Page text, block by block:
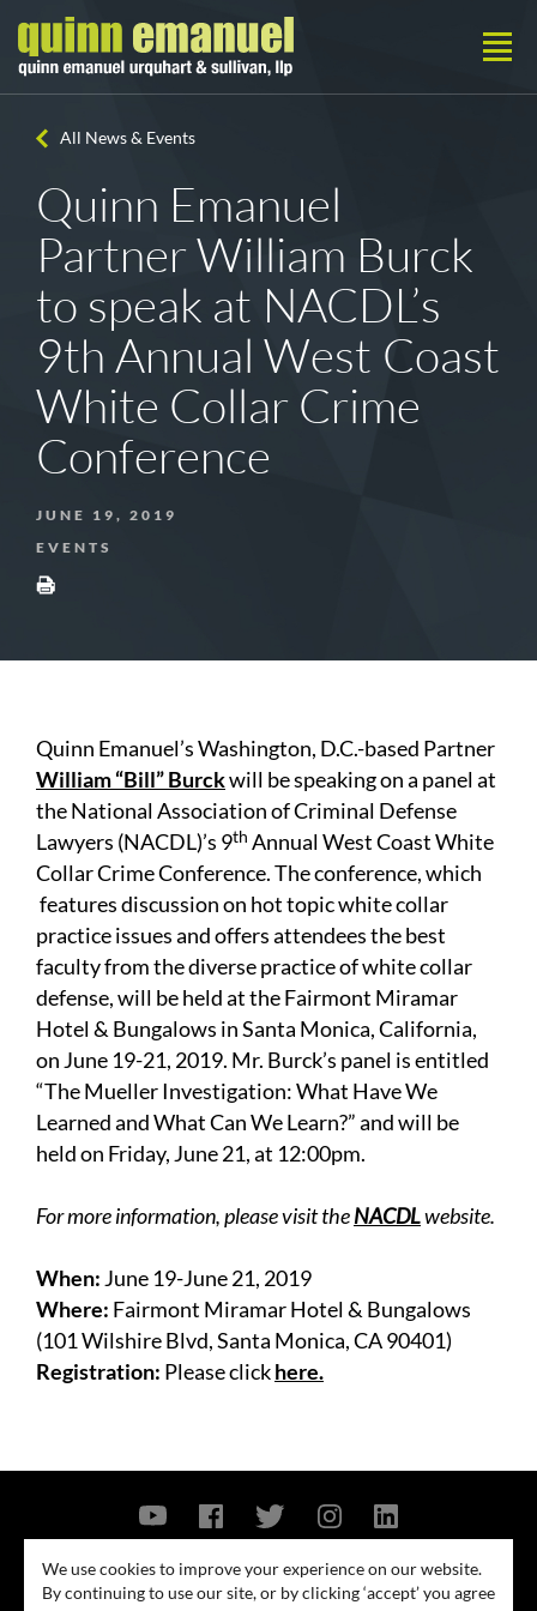
All News & Events
Quinn Emanuel
Partner William Burck
to speak at NACDL’s
9th Annual West Coast
White Collar Crime
Conference
JUNE 19, 2019
EVENTS
Quinn Emanuel’s Washington, D.C.-based Partner
William “Bill” Burckwill be speaking on a panel at
the National Association of Criminal Defense
Lawyers (NACDL)’s 9th Annual West Coast White
Collar Crime Conference. The conference, which
features discussion on hot topic white collar
practice issues and offers attendees the best
faculty from the diverse practice of white collar
defense, will be held at the Fairmont Miramar
Hotel & Bungalows in Santa Monica, California,
on June 19-21, 2019. Mr. Burck’s panel is entitled
“The Mueller Investigation: What Have We
Learned and What Can We Learn?” and will be
held on Friday, June 21, at 12:00pm.
For more information, please visit theNACDLwebsite.
When:June 19-June 21, 2019
Where: Fairmont Miramar Hotel & Bungalows
(101 Wilshire Blvd, Santa Monica, CA 90401)
Registration: Please clickhere.
© 2026
Contact Us Privacy Policy Security Notice
We use cookies to improve your experience on our website.
By continuing to use our site, or by clicking ‘accept’ you agree